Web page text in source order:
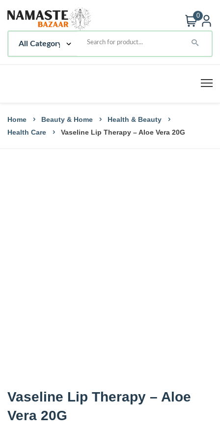
0
Home Beauty & Home
Health & Beauty
Health Care
Vaseline Lip Therapy – Aloe Vera 20G
Vaseline Lip Therapy – Aloe
Vera 20G